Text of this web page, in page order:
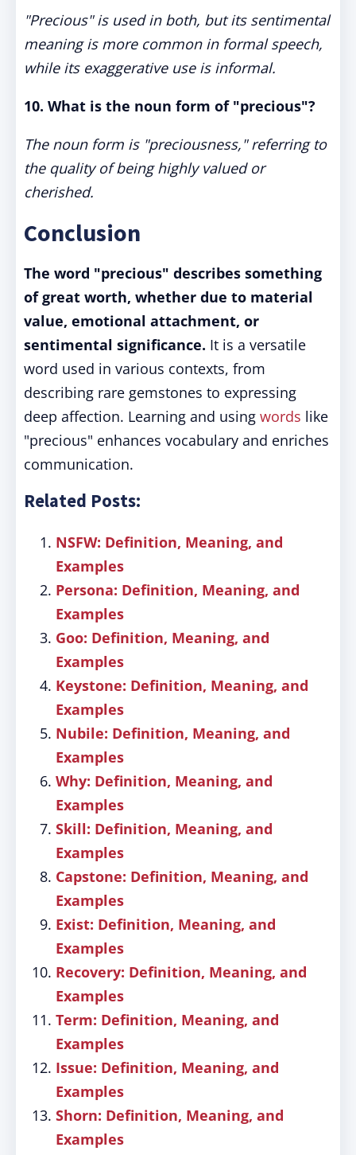
"Precious" is used in both, but its sentimental
meaning is more common in formal speech,
while its exaggerative use is informal.
10. What is the noun form of "precious"?
The noun form is "preciousness," referring to
the quality of being highly valued or
cherished.
Conclusion
The word "precious" describes something
of great worth, whether due to material
value, emotional attachment, or
sentimental significance. It is a versatile
word used in various contexts, from
describing rare gemstones to expressing
deep affection. Learning and using words like
"precious" enhances vocabulary and enriches
communication.
Related Posts:
NSFW: Definition, Meaning, and
Examples
Persona: Definition, Meaning, and
Examples
Goo: Definition, Meaning, and
Examples
Keystone: Definition, Meaning, and
Examples
Nubile: Definition, Meaning, and
Examples
Why: Definition, Meaning, and
Examples
Skill: Definition, Meaning, and
Examples
Capstone: Definition, Meaning, and
Examples
Exist: Definition, Meaning, and
Examples
Recovery: Definition, Meaning, and
Examples
Term: Definition, Meaning, and
Examples
Issue: Definition, Meaning, and
Examples
Shorn: Definition, Meaning, and
Examples